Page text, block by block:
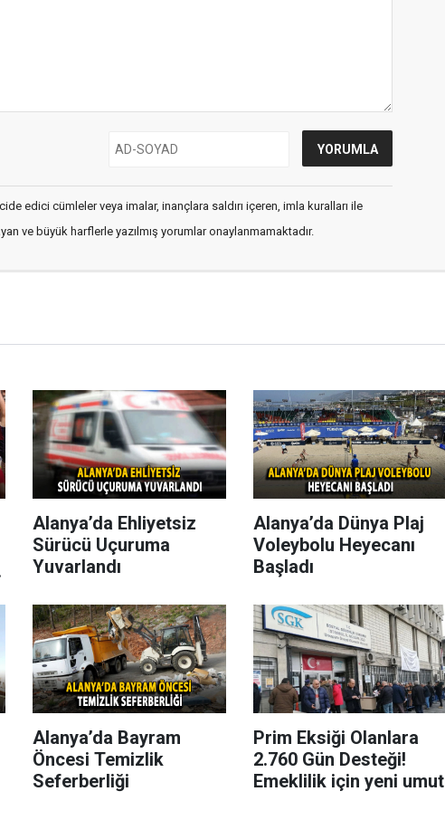
edici cümleler veya imalar, inançlara saldırı içeren, imla kuralları ile
ve büyük harflerle yazılmış yorumlar onaylanmamaktadır.
Alanya’da Ehliyetsiz
Sürücü Uçuruma
Yuvarlandı
Alanya’da Dünya Plaj
Voleybolu Heyecanı
Başladı
Alanya’da Bayram
Öncesi Temizlik
Seferberliği
Prim Eksiği Olanlara
2.760 Gün Desteği!
Emeklilik için yeni umut